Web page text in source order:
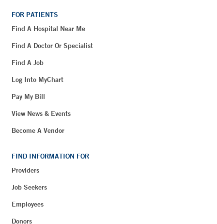
FOR PATIENTS
Find A Hospital Near Me
Find A Doctor Or Specialist
Find A Job
Log Into MyChart
Pay My Bill
View News & Events
Become A Vendor
FIND INFORMATION FOR
Providers
Job Seekers
Employees
Donors